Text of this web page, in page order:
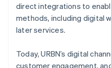
direct integrations to
methods, including digital
later services.
Today, URBN’s digital
customer engagement,